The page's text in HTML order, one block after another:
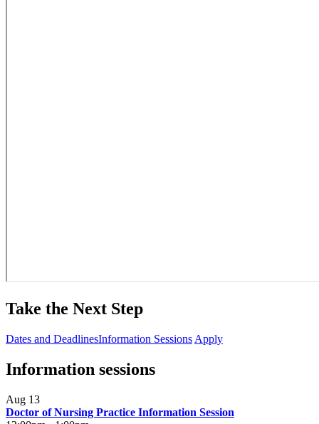
Take the Next Step
Dates and DeadlinesInformation Sessions Apply
Information sessions
Aug 13
Doctor of Nursing Practice Information Session